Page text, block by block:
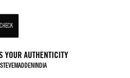
CHECK
YOUR AUTHENTICITY